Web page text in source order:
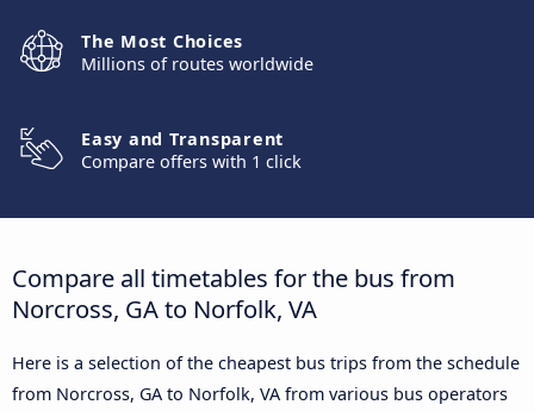
The Most Choices
Millions of routes worldwide
Easy and Transparent
Compare offers with 1 click
Compare all timetables for the bus from
Norcross, GA to Norfolk, VA
Here is a selection of the cheapest bus trips from the schedule
from Norcross, GA to Norfolk, VA from various bus operators